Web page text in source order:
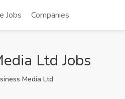
Jobs Companies
Ltd Jobs
Media Ltd